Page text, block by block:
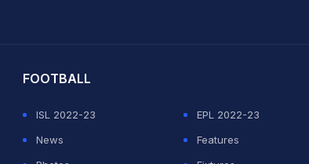
FOOTBALL
ISL 2022-23
EPL 2022-23
News
Features